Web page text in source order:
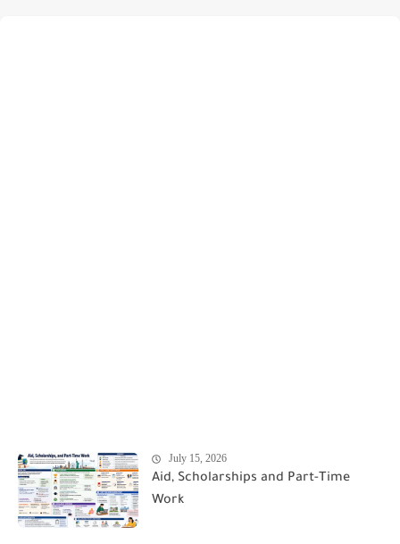
July 15, 2026
Aid, Scholarships and Part-Time
Work